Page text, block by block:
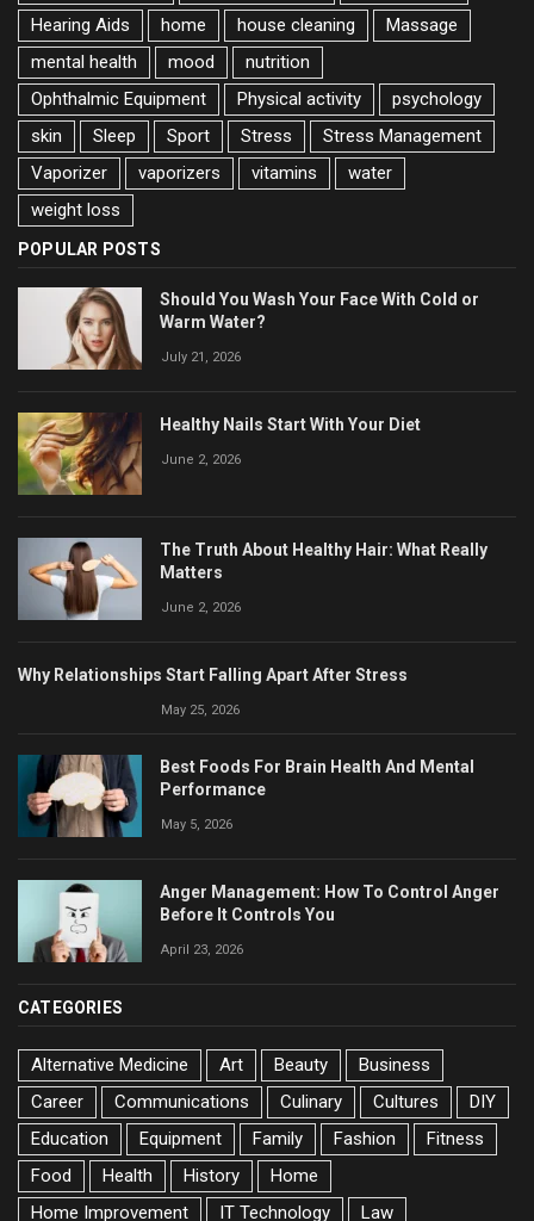
Hearing Aids
home house cleaning
Massage
mental health
mood
nutrition
Ophthalmic Equipment
Physical activity
psychology
skin
Sleep Sport Stress
Stress Management
Vaporizer
vaporizers vitamins
water
weight loss
POPULAR POSTS
Should You Wash Your Face With Cold or
Warm Water?
July 21, 2026
Healthy Nails Start With Your Diet
June 2, 2026
The Truth About Healthy Hair: What Really
Matters
June 2, 2026
Why Relationships Start Falling Apart After Stress
May 25, 2026
Best Foods For Brain Health And Mental
Performance
May 5, 2026
Anger Management: How To Control Anger
Before It Controls You
April 23, 2026
CATEGORIES
Alternative Medicine Art Beauty
Business
Career
Communications Culinary Cultures
DIY
Education
Equipment Family Fashion
Fitness
Food
Health History
Home
Home Improvement
IT Technology Law